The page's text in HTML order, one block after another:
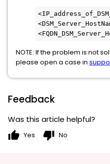
NOTE: If the problem is not
please open a case in
Feedback
Was this article helpful?
thumb_up Yes thumb_down No